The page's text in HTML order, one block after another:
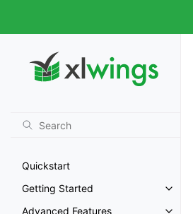
Quickstart
Getting Started
Advanced Features